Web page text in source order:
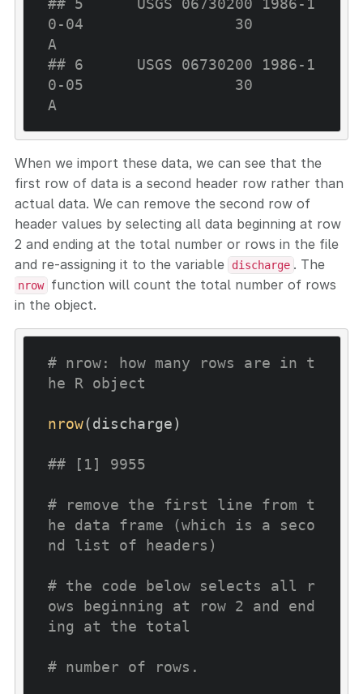
## 5      USGS 06730200 1986-1
0-04                 30
A
## 6      USGS 06730200 1986-1
0-05                 30
A
When we import these data, we can see that the
first row of data is a second header row rather than
actual data. We can remove the second row of
header values by selecting all data beginning at row
2 and ending at the total number or rows in the file
and re-assigning it to the variable
discharge . The
nrow
function will count the total number of rows
in the object.
# nrow: how many rows are in t
he R object
nrow(discharge)
## [1] 9955
# remove the first line from t
he data frame (which is a seco
nd list of headers)
# the code below selects all r
ows beginning at row 2 and end
ing at the total
# number of rows.